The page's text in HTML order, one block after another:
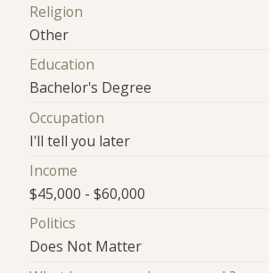
Religion
Other
Education
Bachelor's Degree
Occupation
I'll tell you later
Income
$45,000 - $60,000
Politics
Does Not Matter